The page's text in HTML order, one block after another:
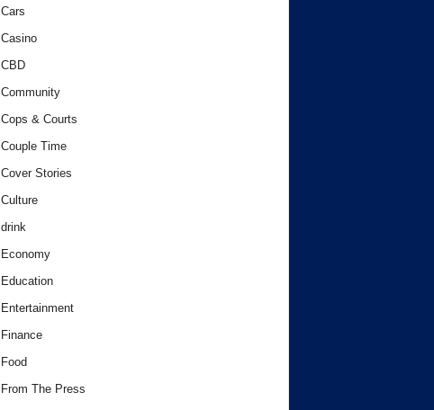
Cars
Casino
CBD
Community
Cops & Courts
Couple Time
Cover Stories
Culture
drink
Economy
Education
Entertainment
Finance
Food
From The Press